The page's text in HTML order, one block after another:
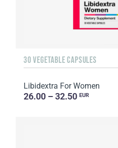
30 VEGETABLE CAPSULES
Libidextra For Women
26.00 – 32.50 EUR